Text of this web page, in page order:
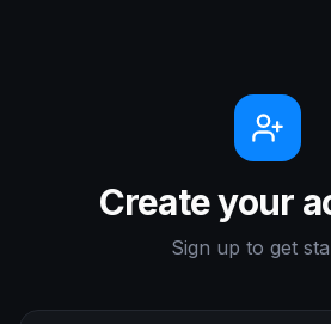
Create your
Sign up to get